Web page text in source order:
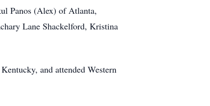
Panos (Alex) of Atlanta,
Lane Shackelford, Kristina
and attended Western